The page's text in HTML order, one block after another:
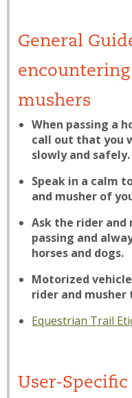
General
mushers
When passing a
call out that you
slowly and safely.
Speak in a calm
and musher of
Ask the rider and
passing and
horses and dogs.
Motorized
rider and
Equestrian Trail
User-